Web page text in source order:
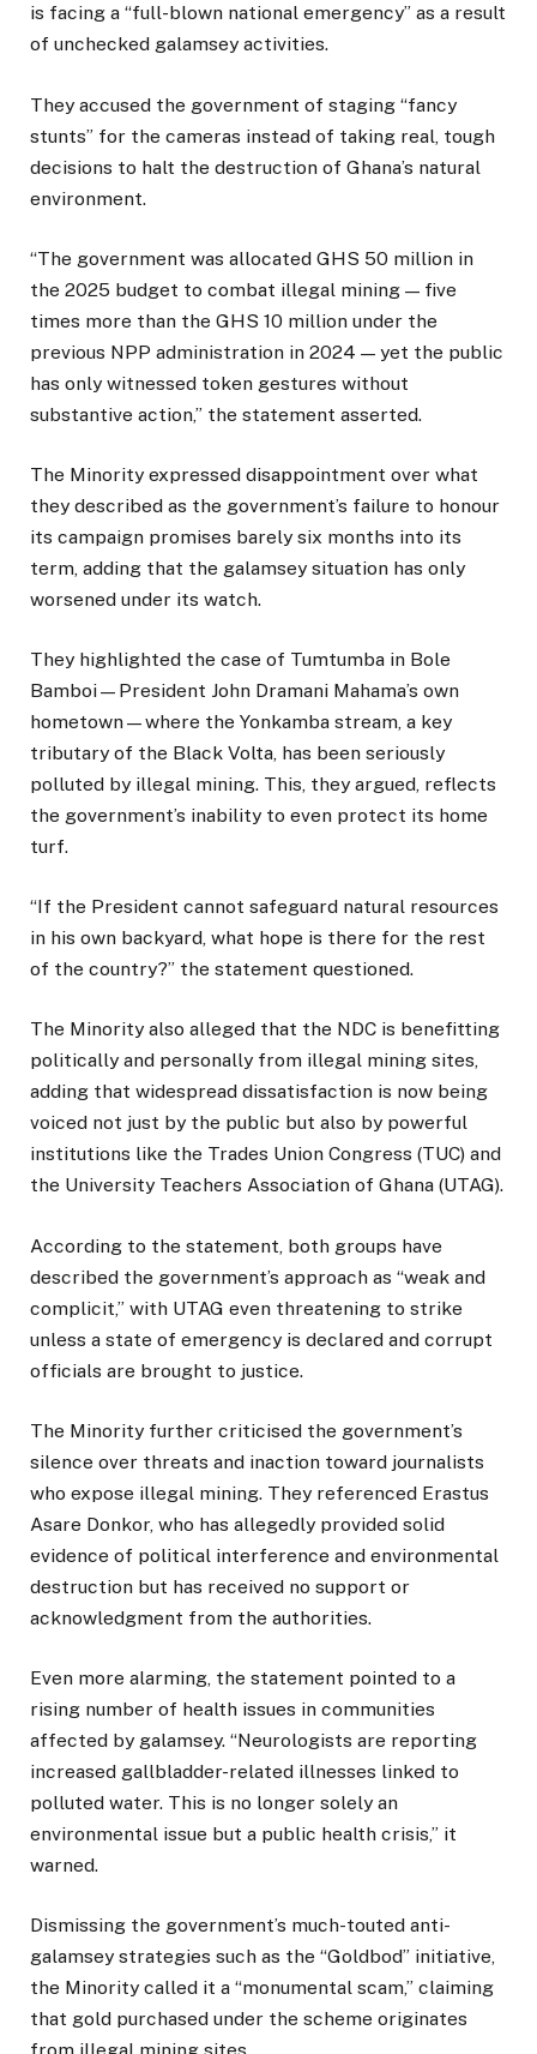
is facing a “full-blown national emergency” as a result
of unchecked galamsey activities.
They accused the government of staging “fancy
stunts” for the cameras instead of taking real, tough
decisions to halt the destruction of Ghana’s natural
environment.
“The government was allocated GHS 50 million in
the 2025 budget to combat illegal mining — five
times more than the GHS 10 million under the
previous NPP administration in 2024 — yet the public
has only witnessed token gestures without
substantive action,” the statement asserted.
The Minority expressed disappointment over what
they described as the government’s failure to honour
its campaign promises barely six months into its
term, adding that the galamsey situation has only
worsened under its watch.
They highlighted the case of Tumtumba in Bole
Bamboi—President John Dramani Mahama’s own
hometown—where the Yonkamba stream, a key
tributary of the Black Volta, has been seriously
polluted by illegal mining. This, they argued, reflects
the government’s inability to even protect its home
turf.
“If the President cannot safeguard natural resources
in his own backyard, what hope is there for the rest
of the country?” the statement questioned.
The Minority also alleged that the NDC is benefitting
politically and personally from illegal mining sites,
adding that widespread dissatisfaction is now being
voiced not just by the public but also by powerful
institutions like the Trades Union Congress (TUC) and
the University Teachers Association of Ghana (UTAG).
According to the statement, both groups have
described the government’s approach as “weak and
complicit,” with UTAG even threatening to strike
unless a state of emergency is declared and corrupt
officials are brought to justice.
The Minority further criticised the government’s
silence over threats and inaction toward journalists
who expose illegal mining. They referenced Erastus
Asare Donkor, who has allegedly provided solid
evidence of political interference and environmental
destruction but has received no support or
acknowledgment from the authorities.
Even more alarming, the statement pointed to a
rising number of health issues in communities
affected by galamsey. “Neurologists are reporting
increased gallbladder-related illnesses linked to
polluted water. This is no longer solely an
environmental issue but a public health crisis,” it
warned.
Dismissing the government’s much-touted anti-
galamsey strategies such as the “Goldbod” initiative,
the Minority called it a “monumental scam,” claiming
that gold purchased under the scheme originates